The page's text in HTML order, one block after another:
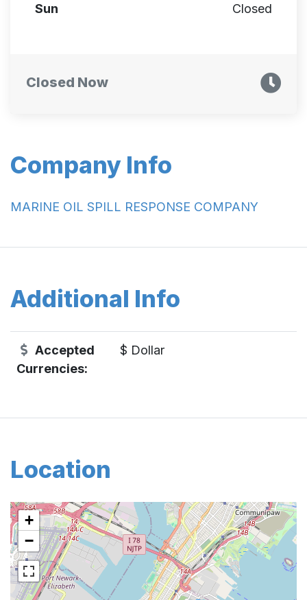
Company Info
MARINE OIL SPILL RESPONSE COMPANY
Additional Info
Accepted
Currencies:
$ Dollar
Location
+
−
Sun Closed
Closed Now